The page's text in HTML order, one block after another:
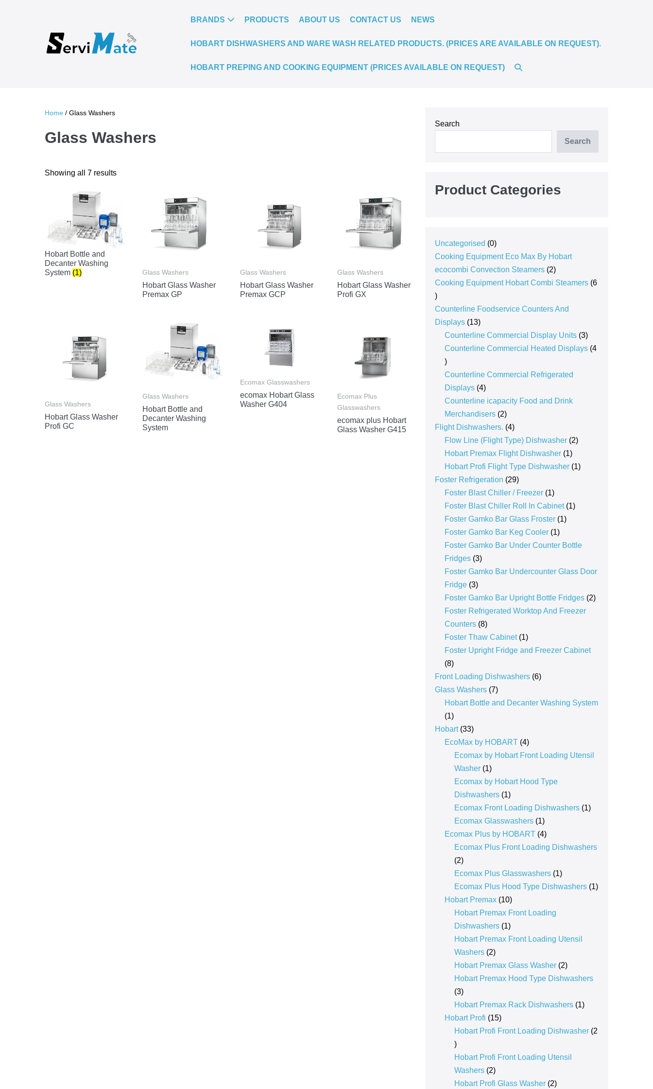
BRANDS PRODUCTS ABOUT US CONTACT US NEWS
HOBART DISHWASHERS AND WARE WASH RELATED PRODUCTS. (PRICES ARE AVAILABLE ON REQUEST).
HOBART PREPING AND COOKING EQUIPMENT (PRICES AVAILABLE ON REQUEST)
SEARCH
Home / Glass Washers
Glass Washers
Showing all 7 resultsSorted
Hobart Bottle and
Decanter Washing
System (1) Glass Washers
Hobart Glass Washer
Premax GP
Glass Washers
Hobart Glass Washer
Premax GCP
Glass Washers
Hobart Glass Washer
Profi GX
Glass Washers
Hobart Glass Washer
Profi GC
Glass Washers
Hobart Bottle and
Decanter Washing
System
Ecomax Glasswashers
ecomax Hobart Glass
Washer G404
Ecomax Plus
Glasswashers
ecomax plus Hobart
Glass Washer G415
Search
Search
Product Categories
Uncategorised 00
products
Cooking Equipment Eco Max By Hobart
ecocombi Convection Steamers 22
products
Cooking Equipment Hobart Combi Steamers 6
6
products
Counterline Foodservice Counters And
Displays 1313
products
Counterline Commercial Display Units 33
products
Counterline Commercial Heated Displays 4
4
products
Counterline Commercial Refrigerated
Displays 44
products
Counterline icapacity Food and Drink
Merchandisers 22
products
Flight Dishwashers. 44
products
Flow Line (Flight Type) Dishwasher 22
Hobart Premax Flight Dishwasher 11
product
Hobart Profi Flight Type Dishwasher 11
Foster Refrigeration 2929
products
Foster Blast Chiller / Freezer 11
product
Foster Blast Chiller Roll In Cabinet 11
Foster Gamko Bar Glass Froster 11
Foster Gamko Bar Keg Cooler 11
product
Foster Gamko Bar Under Counter Bottle
Fridges 33
products
Foster Gamko Bar Undercounter Glass Door
Fridge 33
products
Foster Gamko Bar Upright Bottle Fridges 22
Foster Refrigerated Worktop And Freezer
Counters 88
products
Foster Thaw Cabinet 11
product
Foster Upright Fridge and Freezer Cabinet
88
products
Front Loading Dishwashers 66
Glass Washers 77
products
Hobart Bottle and Decanter Washing System
11
product
Hobart 3333
products
EcoMax by HOBART 44
products
Ecomax by Hobart Front Loading Utensil
Washer 11
product
Ecomax by Hobart Hood Type
Dishwashers 11
product
Ecomax Front Loading Dishwashers 11
Ecomax Glasswashers 11
product
Ecomax Plus by HOBART 44
products
Ecomax Plus Front Loading Dishwashers
22
products
Ecomax Plus Glasswashers 11
product
Ecomax Plus Hood Type Dishwashers 11
Hobart Premax 1010
products
Hobart Premax Front Loading
Dishwashers 11
product
Hobart Premax Front Loading Utensil
Washers 22
products
Hobart Premax Glass Washer 22
products
Hobart Premax Hood Type Dishwashers
33
products
Hobart Premax Rack Dishwashers 11
Hobart Profi 1515
products
Hobart Profi Front Loading Dishwasher 2
2
products
Hobart Profi Front Loading Utensil
Washers 22
products
Hobart Profi Glass Washer 22